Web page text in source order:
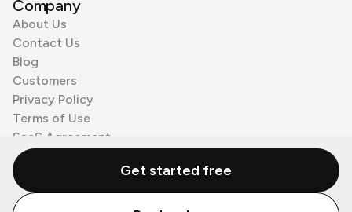
Company
About Us
Contact Us
Blog
Customers
Privacy Policy
Terms of Use
SaaS Agreement
Cookie Policy
3rd Party ProcessorsGet started free